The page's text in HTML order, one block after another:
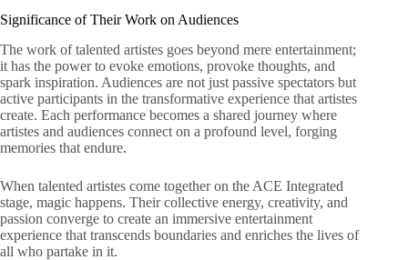
Significance of Their Work on Audiences
The work of talented artistes goes beyond mere entertainment;
it has the power to evoke emotions, provoke thoughts, and
spark inspiration. Audiences are not just passive spectators but
active participants in the transformative experience that artistes
create. Each performance becomes a shared journey where
artistes and audiences connect on a profound level, forging
memories that endure.
When talented artistes come together on the ACE Integrated
stage, magic happens. Their collective energy, creativity, and
passion converge to create an immersive entertainment
experience that transcends boundaries and enriches the lives of
all who partake in it.